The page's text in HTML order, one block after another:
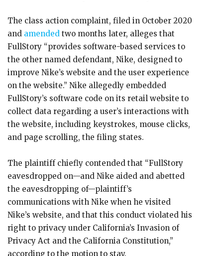
The class action complaint, filed in October 2020
and amended two months later, alleges that
FullStory “provides software-based services to
the other named defendant, Nike, designed to
improve Nike’s website and the user experience
on the website.” Nike allegedly embedded
FullStory’s software code on its retail website to
collect data regarding a user’s interactions with
the website, including keystrokes, mouse clicks,
and page scrolling, the filing states.
The plaintiff chiefly contended that “FullStory
eavesdropped on—and Nike aided and abetted
the eavesdropping of—plaintiff’s
communications with Nike when he visited
Nike’s website, and that this conduct violated his
right to privacy under California’s Invasion of
Privacy Act and the California Constitution,”
according to the motion to stay.